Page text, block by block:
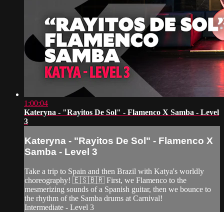
1:00:04
Kateryna - "Rayitos De Sol" - Flamenco X Samba - Level
3
Kateryna - "Rayitos De Sol" - Flamenco X
Samba - Level 3
Take a trip to Spain and then Brazil with Katya's worldly
choreography! 🇪🇸🇧🇷 First, we Flamenco to the
mesmerizing sounds of a Spanish guitar, then we bounce to
the rhythm of the Samba drums at Carnival!
Intermediate - Level 3